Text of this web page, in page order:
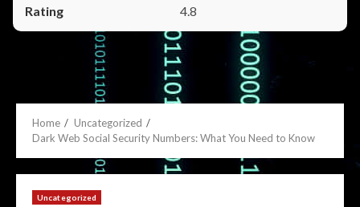
4.8
Home
Uncategorized
Dark Web Social Security Numbers: What You Need to Know
Uncategorized